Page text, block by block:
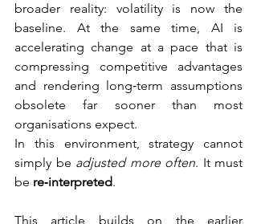
broader reality: volatility is now the
baseline. At the same time, AI is
accelerating change at a pace that is
compressing competitive advantages
and rendering long‑term assumptions
obsolete far sooner than most
organisations expect.
In this environment, strategy cannot
simply be adjusted more often. It must
be re‑interpreted.
This article builds on the earlier